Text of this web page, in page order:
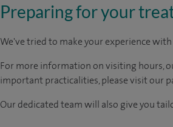
Preparing for your
We've tried to make your experience with
For more information on visiting hours,
important practicalities, please visit our
Our dedicated team will also give you